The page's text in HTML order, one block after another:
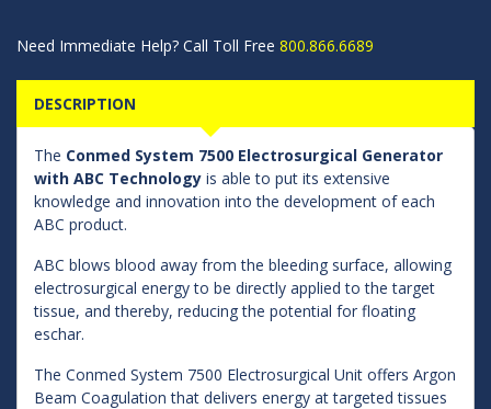
Need Immediate Help? Call Toll Free 800.866.6689
DESCRIPTION
The Conmed System 7500 Electrosurgical Generator
with ABC Technology is able to put its extensive
knowledge and innovation into the development of each
ABC product.
ABC blows blood away from the bleeding surface, allowing
electrosurgical energy to be directly applied to the target
tissue, and thereby, reducing the potential for floating
eschar.
The Conmed System 7500 Electrosurgical Unit offers Argon
Beam Coagulation that delivers energy at targeted tissues